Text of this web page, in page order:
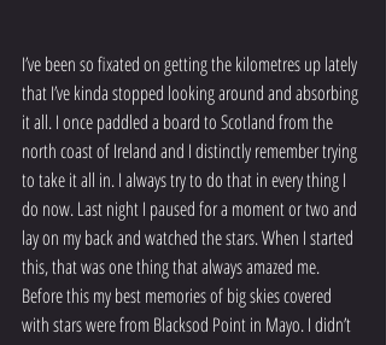
I’ve been so fixated on getting the kilometres up lately
that I’ve kinda stopped looking around and absorbing
it all. I once paddled a board to Scotland from the
north coast of Ireland and I distinctly remember trying
to take it all in. I always try to do that in every thing I
do now. Last night I paused for a moment or two and
lay on my back and watched the stars. When I started
this, that was one thing that always amazed me.
Before this my best memories of big skies covered
with stars were from Blacksod Point in Mayo. I didn’t